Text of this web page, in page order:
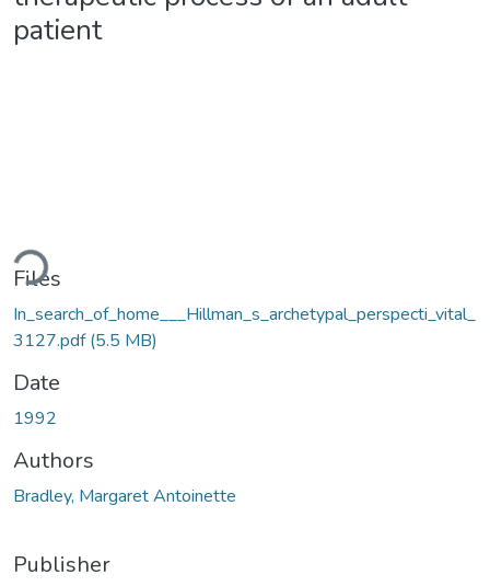
patient
Files
In_search_of_home___Hillman_s_archetypal_perspecti_vital_
3127.pdf(5.5 MB)
Date
1992
Authors
Bradley, Margaret Antoinette
Publisher